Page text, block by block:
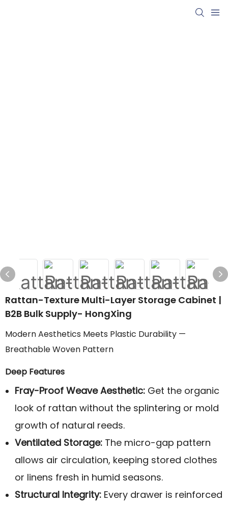
Rattan-Texture Multi-Layer Storage Cabinet |
B2B Bulk Supply- HongXing
Modern Aesthetics Meets Plastic Durability —
Breathable Woven Pattern
Deep Features
Fray-Proof Weave Aesthetic: Get the organic
look of rattan without the splintering or mold
growth of natural reeds.
Ventilated Storage: The micro-gap pattern
allows air circulation, keeping stored clothes
or linens fresh in humid seasons.
Structural Integrity: Every drawer is reinforced